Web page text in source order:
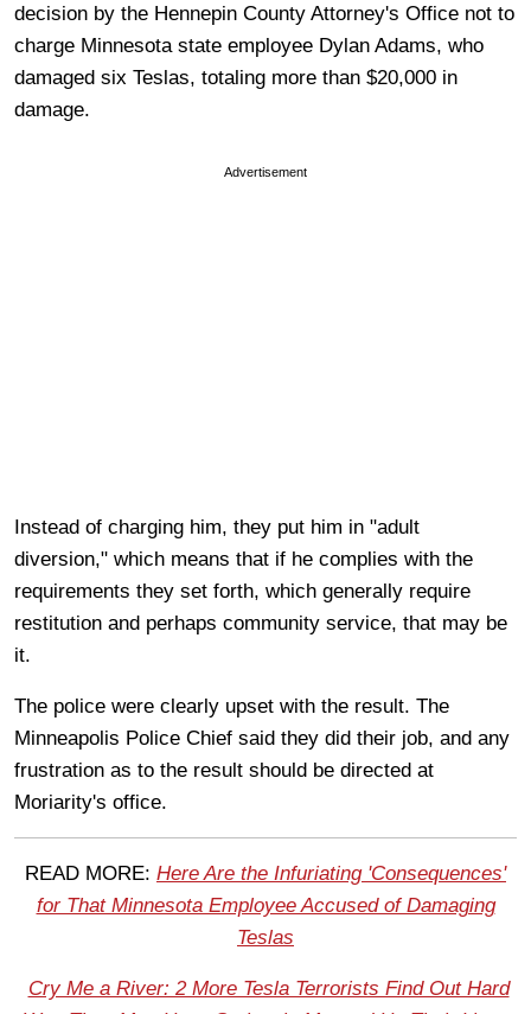
decision by the Hennepin County Attorney's Office not to
charge Minnesota state employee Dylan Adams, who
damaged six Teslas, totaling more than $20,000 in
damage.
Advertisement
Instead of charging him, they put him in "adult
diversion," which means that if he complies with the
requirements they set forth, which generally require
restitution and perhaps community service, that may be
it.
The police were clearly upset with the result. The
Minneapolis Police Chief said they did their job, and any
frustration as to the result should be directed at
Moriarity's office.
READ MORE: Here Are the Infuriating 'Consequences'
for That Minnesota Employee Accused of Damaging
Teslas
Cry Me a River: 2 More Tesla Terrorists Find Out Hard